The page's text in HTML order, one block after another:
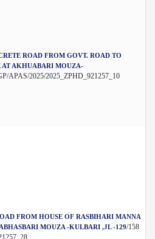
ROAD FROM GOVT. ROAD TO
AKHUABARI MOUZA-
APAS/2025/2025_ZPHD_921257_10
FROM HOUSE OF RASBIHARI MANNA
MOUZA -KULBARI ,JL -129/158